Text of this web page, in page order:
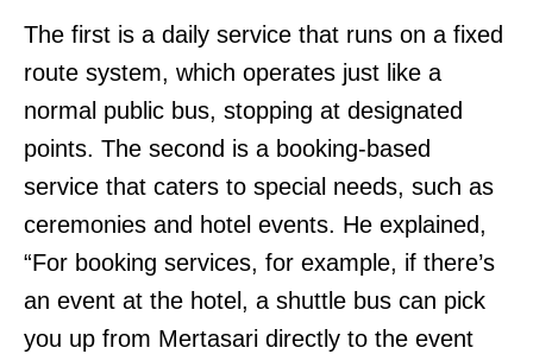
The first is a daily service that runs on a fixed
route system, which operates just like a
normal public bus, stopping at designated
points. The second is a booking-based
service that caters to special needs, such as
ceremonies and hotel events. He explained,
“For booking services, for example, if there’s
an event at the hotel, a shuttle bus can pick
you up from Mertasari directly to the event